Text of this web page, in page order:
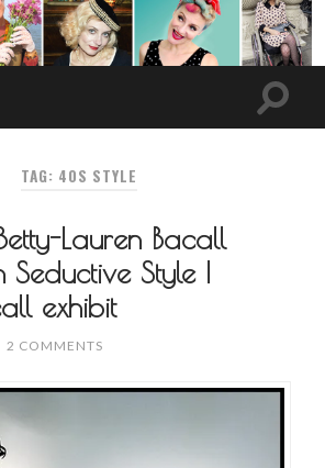
TAG: 40S STYLE
Lauren Bacall
Style |
exhibit
2 COMMENTS